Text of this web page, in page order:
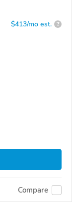
$413/mo est. ?
Compare